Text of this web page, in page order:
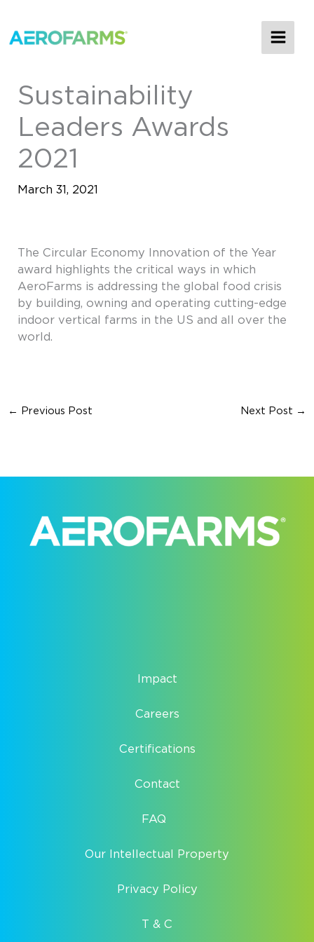
Sustainability
Leaders Awards
2021
March 31, 2021
The Circular Economy Innovation of the Year
award highlights the critical ways in which
AeroFarms is addressing the global food crisis
by building, owning and operating cutting-edge
indoor vertical farms in the US and all over the
world.
← Previous Post Next Post →
Impact
Careers
Certifications
Contact
FAQ
Our Intellectual Property
Privacy Policy
T & C